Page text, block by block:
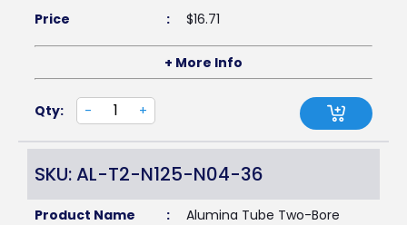
Price
: $16.71
+ More Info
Qty: - +
SKU: AL-T2-N125-N04-36
Product Name :
Alumina Tube Two-Bore